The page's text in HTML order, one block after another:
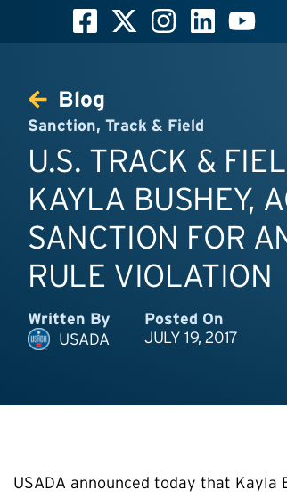
Blog
Sanction, Track & Field
U.S. TRACK &
KAYLA BUSHEY,
SANCTION FOR
RULE VIOLATION
Written By
USADA
Posted On
JULY 19, 2017
USADA announced today that Kayla